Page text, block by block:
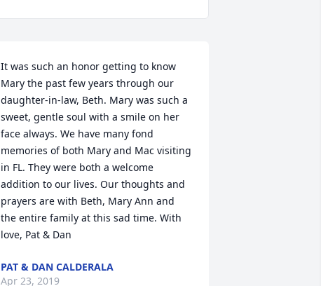
It was such an honor getting to know
Mary the past few years through our
daughter-in-law, Beth. Mary was such a
sweet, gentle soul with a smile on her
face always. We have many fond
memories of both Mary and Mac visiting
in FL. They were both a welcome
addition to our lives. Our thoughts and
prayers are with Beth, Mary Ann and
the entire family at this sad time. With
love, Pat & Dan
PAT & DAN CALDERALA
Apr 23, 2019